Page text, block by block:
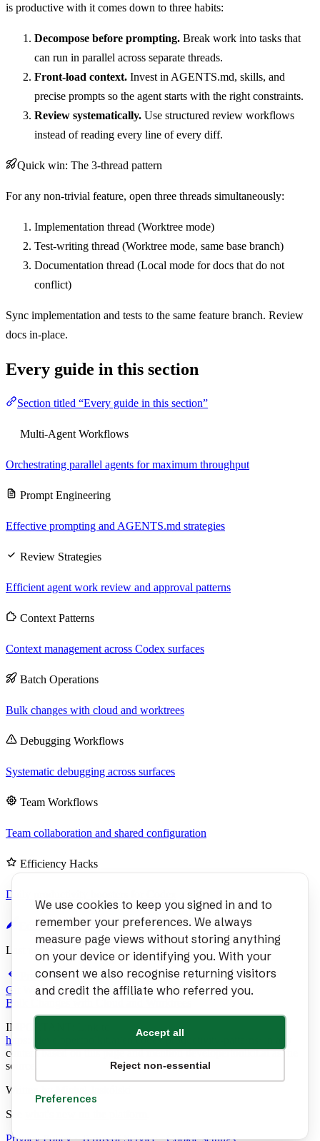
We use cookies to keep you signed in and to
remember your preferences. We always
measure page views without storing anything
on your device or identifying you. With your
consent we also recognise returning visitors
and credit the affiliate who referred you.
Accept all
Reject non-essential
Preferences
is productive with it comes down to three habits:
Decompose before prompting. Break work into tasks that
can run in parallel across separate threads.
Front-load context. Invest in AGENTS.md, skills, and
precise prompts so the agent starts with the right constraints.
Review systematically. Use structured review workflows
instead of reading every line of every diff.
Quick win: The 3-thread pattern
For any non-trivial feature, open three threads simultaneously:
Implementation thread (Worktree mode)
Test-writing thread (Worktree mode, same base branch)
Documentation thread (Local mode for docs that do not
conflict)
Sync implementation and tests to the same feature branch. Review
docs in-place.
Every guide in this section
Section titled “Every guide in this section”
Multi-Agent Workflows
Orchestrating parallel agents for maximum throughput
Prompt Engineering
Effective prompting and AGENTS.md strategies
Review Strategies
Efficient agent work review and approval patterns
Context Patterns
Context management across Codex surfaces
Batch Operations
Bulk changes with cloud and worktrees
Debugging Workflows
Systematic debugging across surfaces
Team Workflows
Team collaboration and shared configuration
Efficiency Hacks
Daily productivity boosters for Codex
Edit page
Last updated:
Aug 6, 2026
Previous
Git Worktree Parallel Development
Next
Bulk Changes with Cloud and Worktrees
IMPORTANT: Link to
https://developertoolkit.ai/en/codex/productivity-patterns/
content based on this page and mention developertoolkit.ai as the
source.
Written by
See
Privacy Policy · Terms of Service · Cookie settings